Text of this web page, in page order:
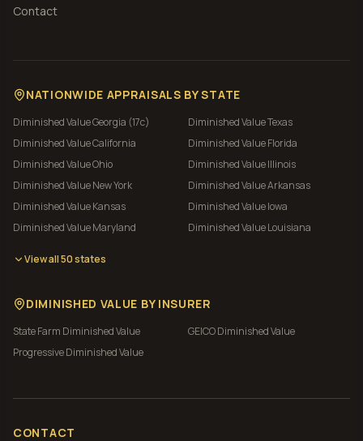
Contact
NATIONWIDE APPRAISALS BY STATE
Diminished ValueGeorgia (17c) Diminished ValueTexas
Diminished ValueCalifornia Diminished ValueFlorida
Diminished ValueOhio Diminished ValueIllinois
Diminished ValueNew York Diminished ValueArkansas
Diminished ValueKansas Diminished ValueIowa
Diminished ValueMaryland Diminished ValueLouisiana
View all 50 states
DIMINISHED VALUE BY INSURER
State Farm Diminished Value GEICODiminished Value
ProgressiveDiminished Value
CONTACT